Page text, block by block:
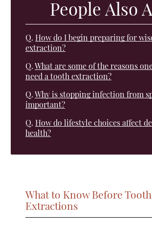
People Also
Q. How do I begin preparing for
extraction?
Q. What are some of the reasons
need a tooth extraction?
Q. Why is stopping infection from
important?
Q. How do lifestyle choices affect
health?
What to Know Before Tooth
Extractions